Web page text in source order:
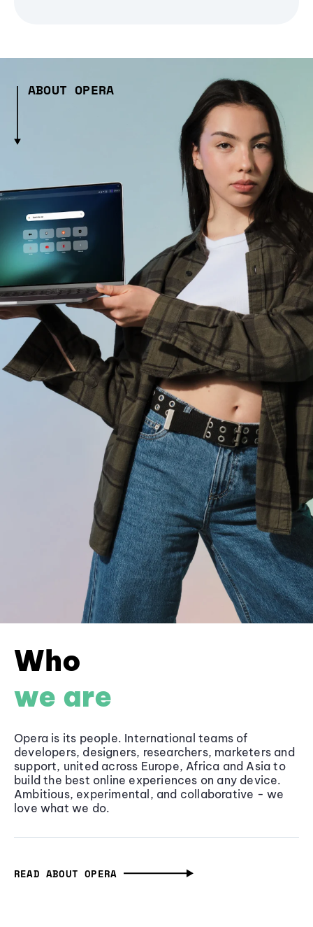
ABOUT OPERA
Who
we are
Opera is its people. International teams of
developers, designers, researchers, marketers and
support, united across Europe, Africa and Asia to
build the best online experiences on any device.
Ambitious, experimental, and collaborative - we
love what we do.
READ ABOUT OPERA